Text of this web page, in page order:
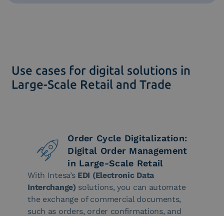
Use cases for digital solutions in
Large-Scale Retail and Trade
Order Cycle Digitalization:
Digital Order Management
in Large-Scale Retail
With Intesa’s EDI (Electronic Data
Interchange) solutions, you can automate
the exchange of commercial documents,
such as orders, order confirmations, and